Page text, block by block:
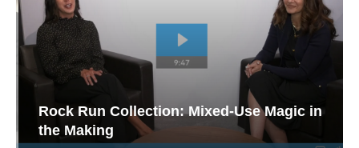
Rock Run Collection: Mixed-Use Magic in
the Making